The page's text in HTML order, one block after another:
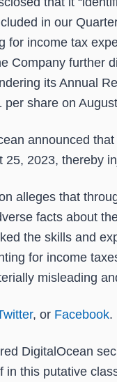
in our
for income tax
Company
its Annual
share on
announced
2023, thereby
alleges that
facts about
the skills and
for income
misleading
, or Facebook.
DigitalOcean
this putative